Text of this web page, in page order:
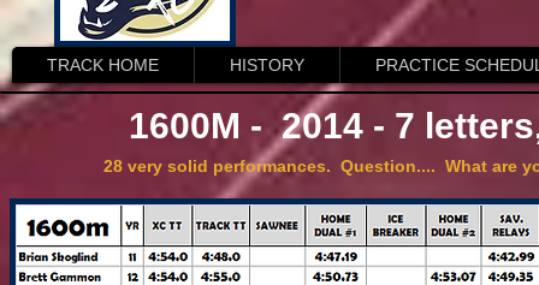
TRACK HOME HISTORY PRACTICE
28 very solid performances. Question.... What are
1600M - 2014 - 7